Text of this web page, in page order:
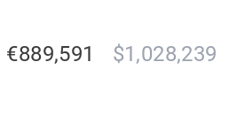
€889,591 $1,028,239